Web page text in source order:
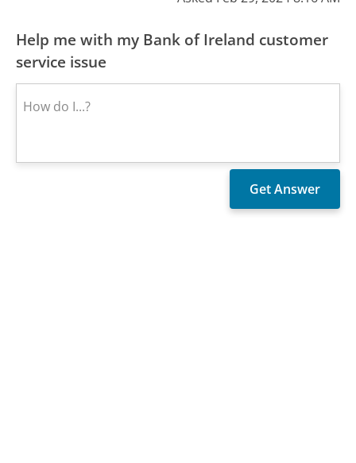
Help me with my Bank of Ireland customer
service issue